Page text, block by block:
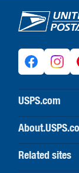
U.S.
USPS.com
USPS home
Buy stamps &
Print labels with
About USPS
Newsroom &
Related sites